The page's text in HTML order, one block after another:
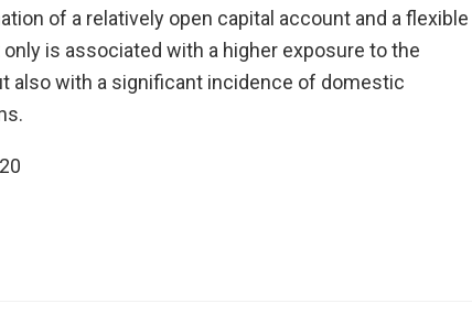
of a relatively open capital account and a flexible
is associated with a higher exposure to the
also with a significant incidence of domestic